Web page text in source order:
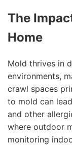
The
Home
Mold thrives in
environments,
crawl spaces
to mold can
and other
where outdoor
monitoring